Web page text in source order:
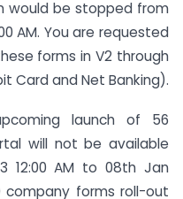
would be stopped from
AM. You are requested
forms in V2 through
Card and Net Banking).
launch of 56
will not be available
12:00 AM to 08th Jan
company forms roll-out